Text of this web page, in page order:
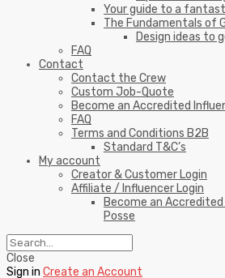
Your guide to a
The Fundamentals of
Design ideas to
FAQ
Contact
Contact the Crew
Custom Job-Quote
Become an Accredited
FAQ
Terms and Conditions B2B
Standard T&C’s
My account
Creator & Customer Login
Affiliate / Influencer Login
Become an
Posse
Close
Sign in Create an Account